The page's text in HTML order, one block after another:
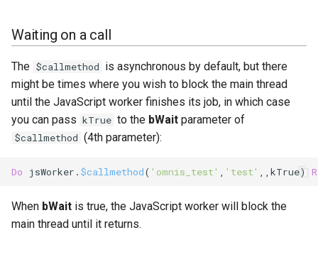
Waiting on a call
The $callmethod is asynchronous by default, but there
might be times where you wish to block the main thread
until the JavaScript worker finishes its job, in which case
you can pass kTrue to the bWait parameter of
$callmethod (4th parameter):
Do jsWorker. $callmethod( 'omnis_test' 'test' kTrue)
When bWait is true, the JavaScript worker will block the
main thread until it returns.